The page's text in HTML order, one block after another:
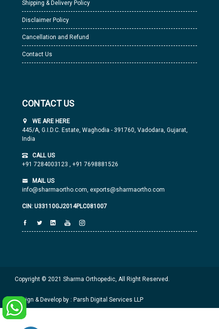
Shipping & Delivery Policy
Disclaimer Policy
Cancellation and Refund
Contact Us
CONTACT US
WE ARE HERE
445/A, G.I.D.C. Estate, Waghodia - 391760, Vadodara, Gujarat,
India
CALL US
+91 7284003123 , +91 7698881526
MAIL US
info@sharmaortho.com, exports@sharmaortho.com
CIN: U33110GJ2014PLC081007
Copyright © 2021 Sharma Orthopedic, All Right Reserved.
Design & Develop by : Parsh Digital Services LLP